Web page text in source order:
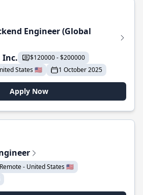
Engineer (Global
Inc.
$120000 - $200000
States 🇺🇸
1 October 2025
Apply Now
Remote - United States 🇺🇸